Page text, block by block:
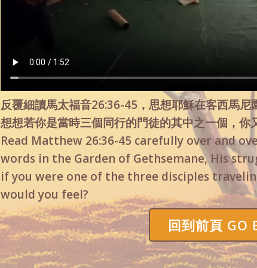
反覆細讀馬太福音26:36-45，思想耶穌在客西馬
想想若你是當時三個同行的門徒的其中之一個，你
Read Matthew 26:36-45 carefully over and
words in the Garden of Gethsemane, His
if you were one of the three disciples
would you feel?
回到前頁 GO